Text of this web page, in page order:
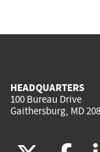
HEADQUARTERS
100 Bureau Drive
Gaithersburg, MD